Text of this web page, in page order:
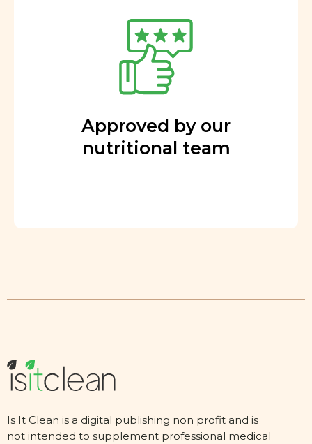
Approved by our
nutritional team
Is It Clean is a digital publishing non profit and is
not intended to supplement professional medical